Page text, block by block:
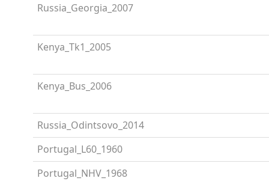
Russia_Georgia_2007
Kenya_Tk1_2005
Kenya_Bus_2006
Russia_Odintsovo_2014
Portugal_L60_1960
Portugal_NHV_1968